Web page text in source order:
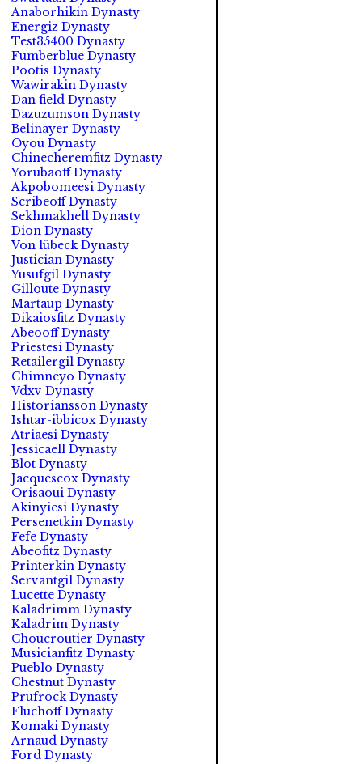
Anaborhikin Dynasty
Energiz Dynasty
Test35400 Dynasty
Fumberblue Dynasty
Pootis Dynasty
Wawirakin Dynasty
Dan field Dynasty
Dazuzumson Dynasty
Belinayer Dynasty
Oyou Dynasty
Chinecheremfitz Dynasty
Yorubaoff Dynasty
Akpobomeesi Dynasty
Scribeoff Dynasty
Sekhmakhell Dynasty
Dion Dynasty
Von lübeck Dynasty
Justician Dynasty
Yusufgil Dynasty
Gilloute Dynasty
Martaup Dynasty
Dikaiosfitz Dynasty
Abeooff Dynasty
Priestesi Dynasty
Retailergil Dynasty
Chimneyo Dynasty
Vdxv Dynasty
Historiansson Dynasty
Ishtar-ibbicox Dynasty
Atriaesi Dynasty
Jessicaell Dynasty
Blot Dynasty
Jacquescox Dynasty
Orisaoui Dynasty
Akinyiesi Dynasty
Persenetkin Dynasty
Fefe Dynasty
Abeofitz Dynasty
Printerkin Dynasty
Servantgil Dynasty
Lucette Dynasty
Kaladrimm Dynasty
Kaladrim Dynasty
Choucroutier Dynasty
Musicianfitz Dynasty
Pueblo Dynasty
Chestnut Dynasty
Prufrock Dynasty
Fluchoff Dynasty
Komaki Dynasty
Arnaud Dynasty
Ford Dynasty